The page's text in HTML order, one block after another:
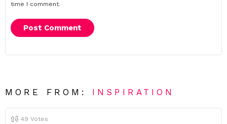
time I comment.
MORE FROM: INSPIRATION
49 Votes